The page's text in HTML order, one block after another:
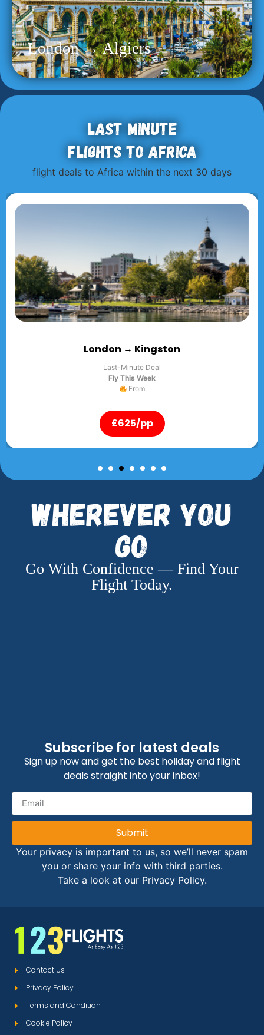
London → Algiers
Last minute
flights to Africa
flight deals to Africa within the next 30 days
Wherever You
Go
Go With Confidence — Find Your
Flight Today.
Subscribe for latest deals
Sign up now and get the best holiday and flight
deals straight into your inbox!
Submit
Your privacy is important to us, so we’ll never spam
you or share your info with third parties.
Take a look at our Privacy Policy.
Contact Us
Privacy Policy
Terms and Condition
Cookie Policy